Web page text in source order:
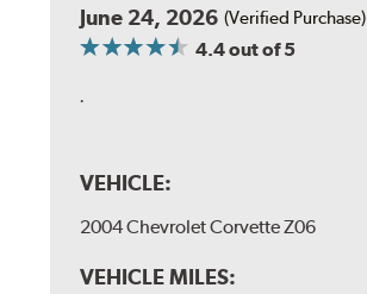
June 24, 2026 (Verified Purchase)
4.4out of 5
.
VEHICLE:
2004 Chevrolet Corvette Z06
VEHICLE MILES: